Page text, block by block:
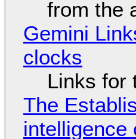
from the
Gemini
clocks
Links for
The
intelligence